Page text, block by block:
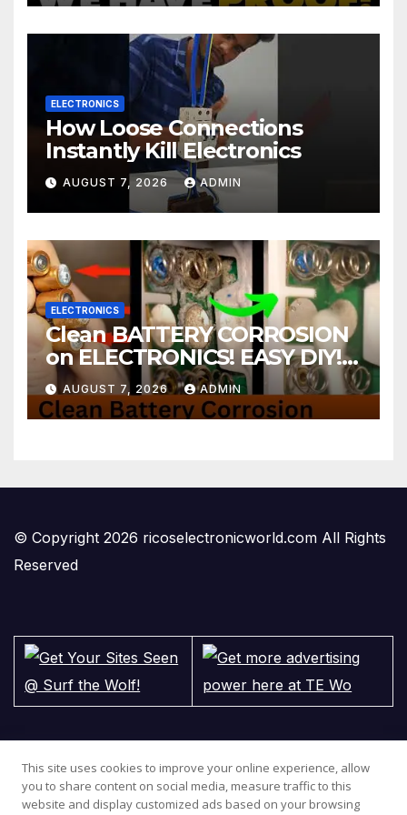
ELECTRONICS
How Loose Connections
Instantly Kill Electronics
AUGUST 7, 2026 ADMIN
ELECTRONICS
Clean BATTERY CORROSION
on ELECTRONICS! EASY DIY! |
2-minute Tutorials Ep.4
AUGUST 7, 2026 ADMIN
© Copyright 2026 ricoselectronicworld.com All Rights
Reserved
This site uses cookies to improve your online experience, allow
you to share content on social media, measure traffic to this
website and display customized ads based on your browsing